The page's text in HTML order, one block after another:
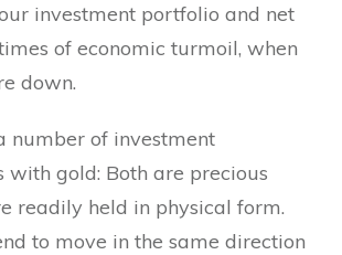
investment portfolio and net
of economic turmoil, when
down.
number of investment
with gold: Both are precious
readily held in physical form.
to move in the same direction